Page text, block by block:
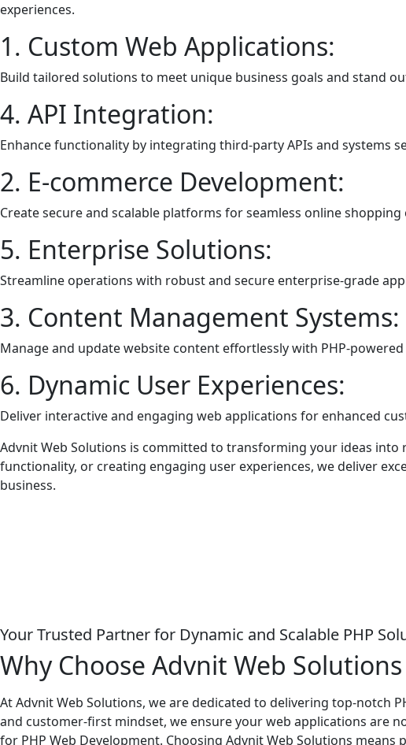
experiences.
1. Custom Web Applications:
Build tailored solutions to meet unique business goals and stand
4. API Integration:
Enhance functionality by integrating third-party APIs and systems
2. E-commerce Development:
Create secure and scalable platforms for seamless online shopping
5. Enterprise Solutions:
Streamline operations with robust and secure enterprise-grade
3. Content Management Systems:
Manage and update website content effortlessly with PHP-powered
6. Dynamic User Experiences:
Deliver interactive and engaging web applications for enhanced
Advnit Web Solutions is committed to transforming your ideas into
functionality, or creating engaging user experiences, we deliver
business.
Your Trusted Partner for Dynamic and Scalable PHP
Why Choose Advnit Web
At Advnit Web Solutions, we are dedicated to delivering top-notch
and customer-first mindset, we ensure your web applications are
for PHP Web Development. Choosing Advnit Web Solutions